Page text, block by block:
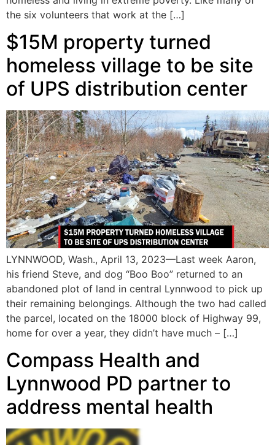
the six volunteers that work at the […]
$15M property turned
homeless village to be site
of UPS distribution center
LYNNWOOD, Wash., April 13, 2023—Last week Aaron,
his friend Steve, and dog “Boo Boo” returned to an
abandoned plot of land in central Lynnwood to pick up
their remaining belongings. Although the two had called
the parcel, located on the 18000 block of Highway 99,
home for over a year, they didn’t have much – […]
Compass Health and
Lynnwood PD partner to
address mental health